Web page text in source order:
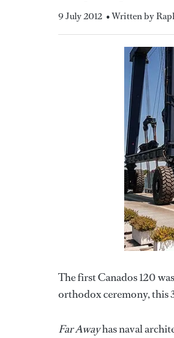
9 July 2012 • Written by
The first Canados 120
orthodox ceremony, this
Far Awayhas naval